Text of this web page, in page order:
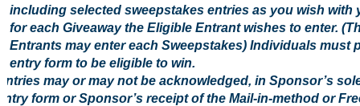
including selected sweepstakes entries as you wish
for each Giveaway the Eligible Entrant wishes to enter.
Entrants may enter each Sweepstakes) Individuals
entry form to be eligible to win.
may or may not be acknowledged, in Sponsor’s
form or Sponsor’s receipt of the Mail-in-method or